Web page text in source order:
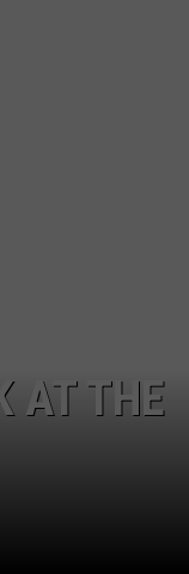
AT THE